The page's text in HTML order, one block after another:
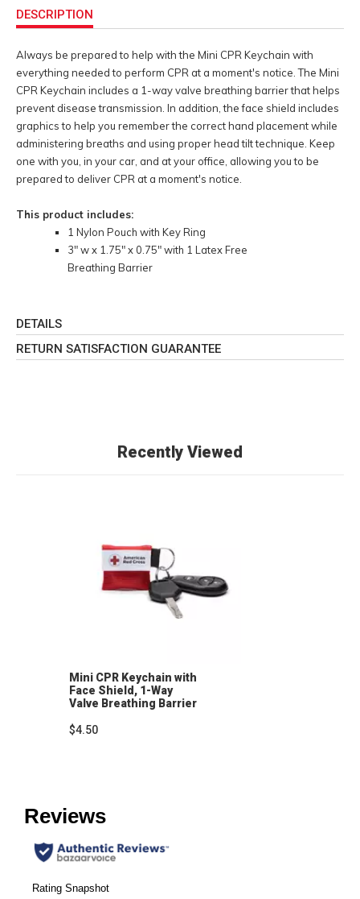
Information
DESCRIPTION
Always be prepared to help with the Mini CPR Keychain with
everything needed to perform CPR at a moment's notice. The Mini
CPR Keychain includes a 1-way valve breathing barrier that helps
prevent disease transmission. In addition, the face shield includes
graphics to help you remember the correct hand placement while
administering breaths and using proper head tilt technique. Keep
one with you, in your car, and at your office, allowing you to be
prepared to deliver CPR at a moment's notice.
This product includes:
1 Nylon Pouch with Key Ring
3" w x 1.75" x 0.75" with 1 Latex Free
Breathing Barrier
DETAILS
RETURN SATISFACTION GUARANTEE
Recently Viewed
Mini CPR Keychain with
Face Shield, 1-Way
Valve Breathing Barrier
$4.50